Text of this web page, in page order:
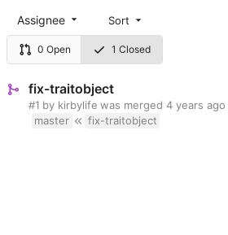
0 Open 1 Closed
Assignee Sort
fix-traitobject
#1 by kirbylife was merged
master
fix-traitobject